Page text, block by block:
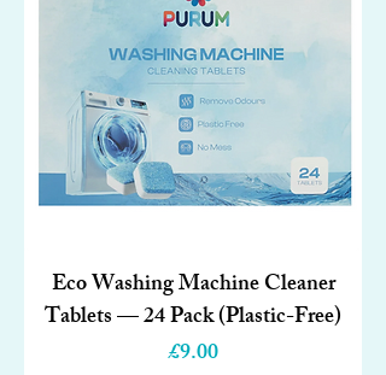
Eco Washing Machine Cleaner
Tablets — 24 Pack (Plastic-Free)
Price
£9.00